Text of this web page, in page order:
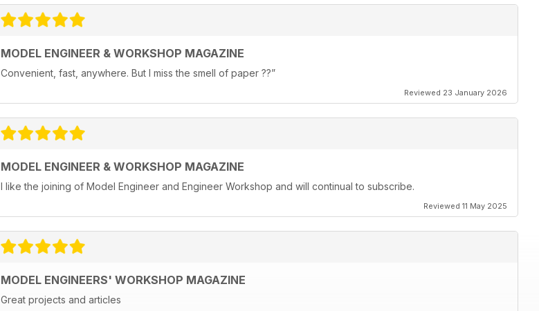
MODEL ENGINEER & WORKSHOP MAGAZINE
Convenient, fast, anywhere. But I miss the smell of paper ??”
Reviewed 23 January 2026
MODEL ENGINEER & WORKSHOP MAGAZINE
I like the joining of Model Engineer and Engineer Workshop and will continual to subscribe.
Reviewed 11 May 2025
MODEL ENGINEERS' WORKSHOP MAGAZINE
Great projects and articles